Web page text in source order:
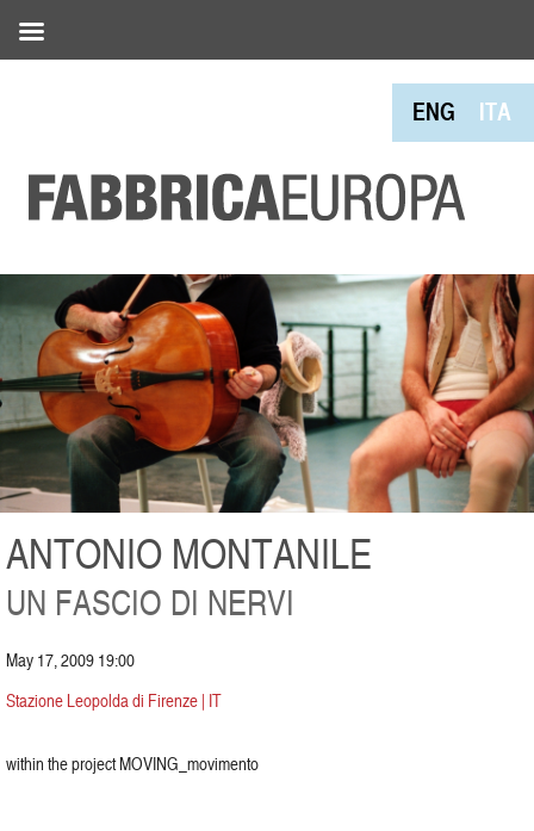
ENG ITA
ANTONIO MONTANILE
UN FASCIO DI NERVI
May 17, 2009 19:00
Stazione Leopolda di Firenze | IT
within the project MOVING_movimento